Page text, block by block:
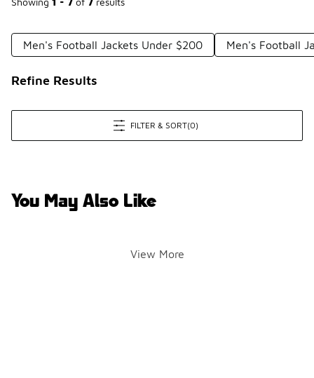
Men's Football Jackets Under $200 Men's Football
Refine Results
FILTER & SORT(0)
You May Also Like
View More